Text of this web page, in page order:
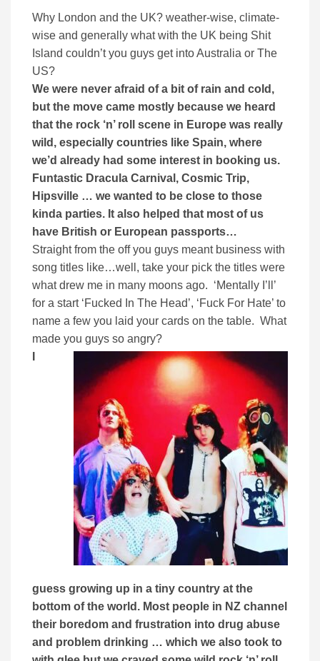
Why London and the UK? weather-wise, climate-
wise and generally what with the UK being Shit
Island couldn’t you guys get into Australia or The
US?
We were never afraid of a bit of rain and cold,
but the move came mostly because we heard
that the rock ‘n’ roll scene in Europe was really
wild, especially countries like Spain, where
we’d already had some interest in booking us.
Funtastic Dracula Carnival, Cosmic Trip,
Hipsville … we wanted to be close to those
kinda parties. It also helped that most of us
have British or European passports…
Straight from the off you guys meant business with
song titles like…well, take your pick the titles were
what drew me in many moons ago. ‘Mentally I’ll’
for a start ‘Fucked In The Head’, ‘Fuck For Hate’ to
name a few you laid your cards on the table. What
made you guys so angry?
guess growing up in a tiny country at the
bottom of the world. Most people in NZ channel
their boredom and frustration into drug abuse
and problem drinking … which we also took to